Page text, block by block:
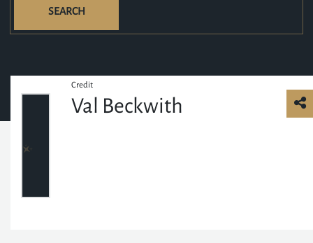
SEARCH
Credit
Val Beckwith